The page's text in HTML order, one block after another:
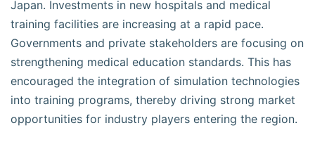
Japan. Investments in new hospitals and medical
training facilities are increasing at a rapid pace.
Governments and private stakeholders are focusing on
strengthening medical education standards. This has
encouraged the integration of simulation technologies
into training programs, thereby driving strong market
opportunities for industry players entering the region.